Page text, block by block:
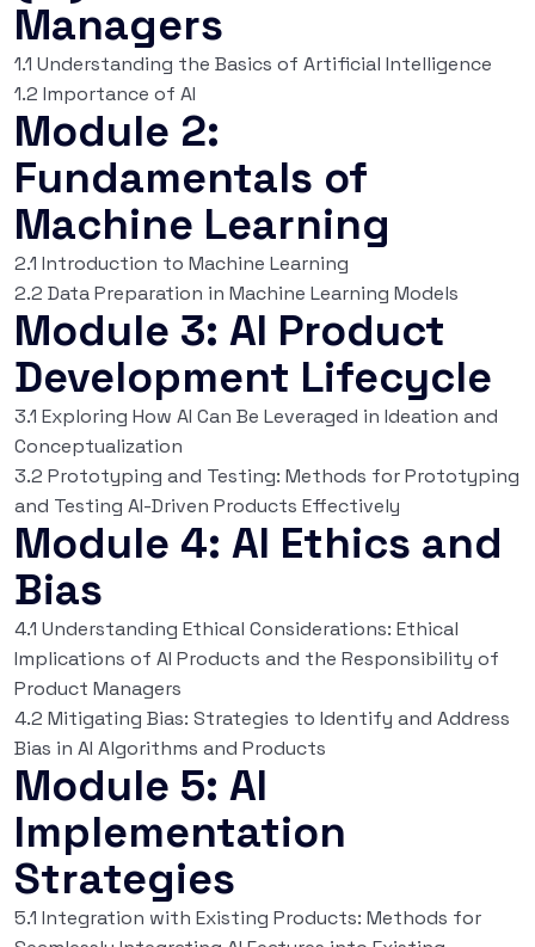
Managers
1.1 Understanding the Basics of Artificial Intelligence
1.2 Importance of AI
Module 2:
Fundamentals of
Machine Learning
2.1 Introduction to Machine Learning
2.2 Data Preparation in Machine Learning Models
Module 3: AI Product
Development Lifecycle
3.1 Exploring How AI Can Be Leveraged in Ideation and
Conceptualization
3.2 Prototyping and Testing: Methods for Prototyping
and Testing AI-Driven Products Effectively
Module 4: AI Ethics and
Bias
4.1 Understanding Ethical Considerations: Ethical
Implications of AI Products and the Responsibility of
Product Managers
4.2 Mitigating Bias: Strategies to Identify and Address
Bias in AI Algorithms and Products
Module 5: AI
Implementation
Strategies
5.1 Integration with Existing Products: Methods for